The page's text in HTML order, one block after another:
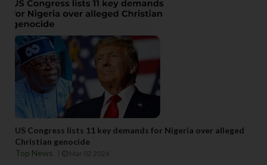
US Congress lists 11 key demands for Nigeria over alleged
Christian genocide
Top News
Mar 02 2026